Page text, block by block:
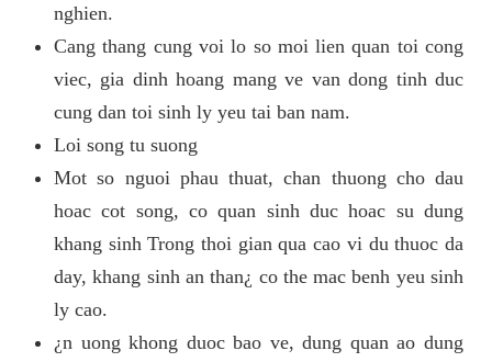
nghien.
Cang thang cung voi lo so moi lien quan toi cong
viec, gia dinh hoang mang ve van dong tinh duc
cung dan toi sinh ly yeu tai ban nam.
Loi song tu suong
Mot so nguoi phau thuat, chan thuong cho dau
hoac cot song, co quan sinh duc hoac su dung
khang sinh Trong thoi gian qua cao vi du thuoc da
day, khang sinh an than¿ co the mac benh yeu sinh
ly cao.
¿n uong khong duoc bao ve, dung quan ao dung